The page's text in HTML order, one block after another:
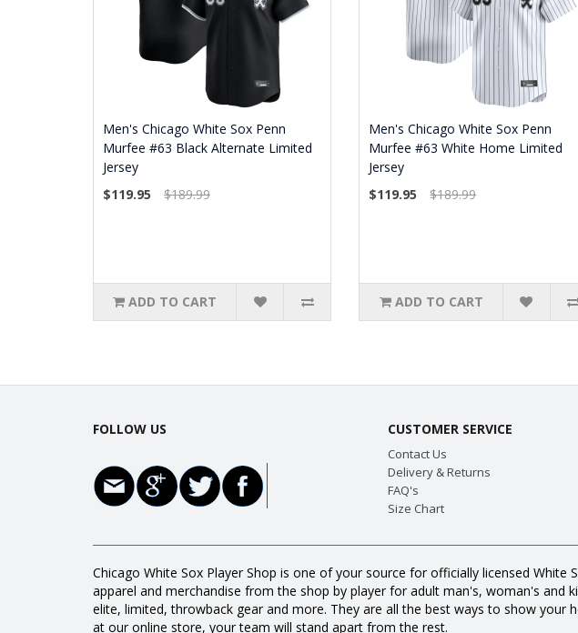
Men's Chicago White Sox Penn
Murfee #63 Black Alternate Limited
Jersey
$119.95
$189.99
ADD TO CART
Men's Chicago White Sox Penn
Murfee #63 White Home Limited
Jersey
$119.95
$189.99
ADD TO CART
FOLLOW US CUSTOMER SERVICE
Contact Us
Delivery & Returns
FAQ's
Size Chart
Chicago White Sox Player Shop is one of your source for officially licensed
apparel and merchandise from the shop by player for adult man's, woman's
elite, limited, throwback gear and more. They are all the best ways to show
at our online store, your team will stand apart from the rest.